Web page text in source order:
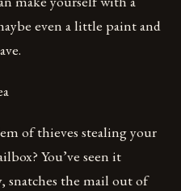
even a little paint and
of thieves stealing your
You’ve seen it
snatches the mail out of